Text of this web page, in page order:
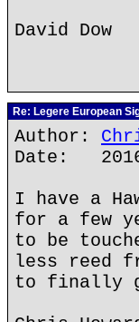
David Dow
Re: Legere European
Author:
Date:
I have a
for a few
to be
less reed
to finally